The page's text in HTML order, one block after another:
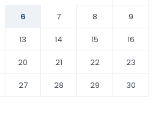
6 7 8
9
13 14 15
16
20 21 22
23
27 28 29
30